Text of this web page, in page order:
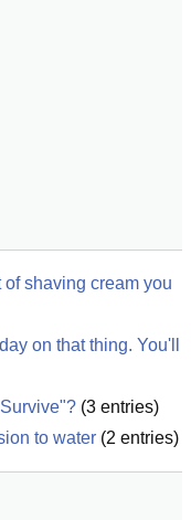
shaving cream you
on that thing. You'll
(3 entries)
to water (2 entries)